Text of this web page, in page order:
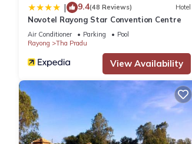
| 9.4(48 Reviews) Hotel
Novotel Rayong Star Convention Centre
Air Conditioner Parking
Pool
Rayong
Tha Pradu
View Availability